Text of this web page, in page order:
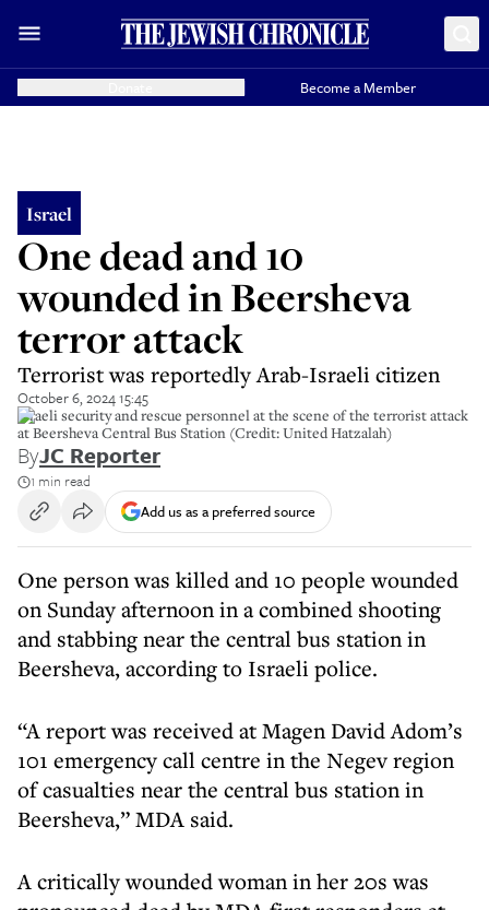
Become a Member
Israel
One dead and 10
wounded in Beersheva
terror attack
Terrorist was reportedly Arab-Israeli citizen
October 6, 2024 15:45
Israeli security and rescue personnel at the scene of the terrorist attack
at Beersheva Central Bus Station (Credit: United Hatzalah)
ByJC Reporter
1 min read
Add us as a preferred source
One person was killed and 10 people wounded
on Sunday afternoon in a combined shooting
and stabbing near the central bus station in
Beersheva, according to Israeli police.
“A report was received at Magen David Adom’s
101 emergency call centre in the Negev region
of casualties near the central bus station in
Beersheva,” MDA said.
A critically wounded woman in her 20s was